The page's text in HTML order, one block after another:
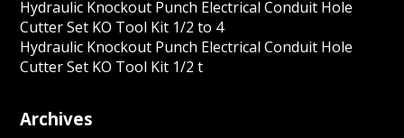
Hydraulic Knockout Punch Electrical Conduit Hole
Cutter Set KO Tool Kit 1/2 to 4
Hydraulic Knockout Punch Electrical Conduit Hole
Cutter Set KO Tool Kit 1/2 t
Archives